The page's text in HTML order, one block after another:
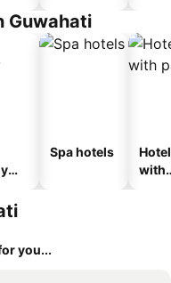
Guwahati
Spa hotels
with
you...